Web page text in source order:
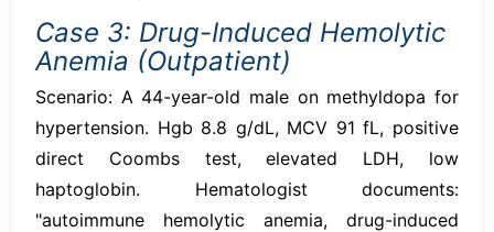
Case 3: Drug-Induced Hemolytic
Anemia (Outpatient)
Scenario: A 44-year-old male on methyldopa for
hypertension. Hgb 8.8 g/dL, MCV 91 fL, positive
direct Coombs test, elevated LDH, low
haptoglobin. Hematologist documents:
"autoimmune hemolytic anemia, drug-induced